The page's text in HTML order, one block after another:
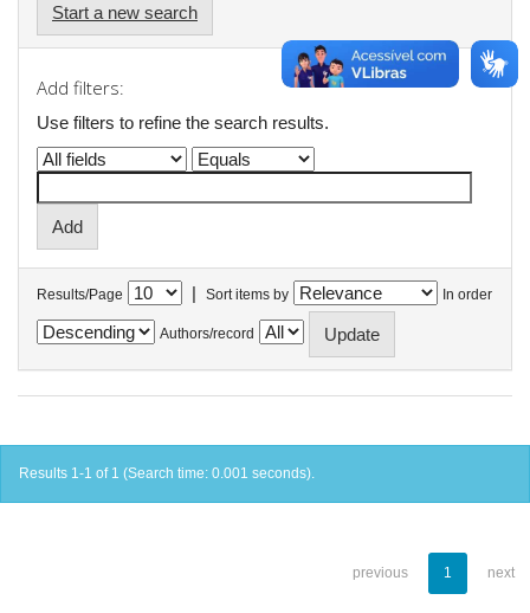
Start a new search
Add filters:
Use filters to refine the search results.
Results/Page | Sort items by In order
Authors/record
Results 1-1 of 1 (Search time: 0.001 seconds).
previous 1 next